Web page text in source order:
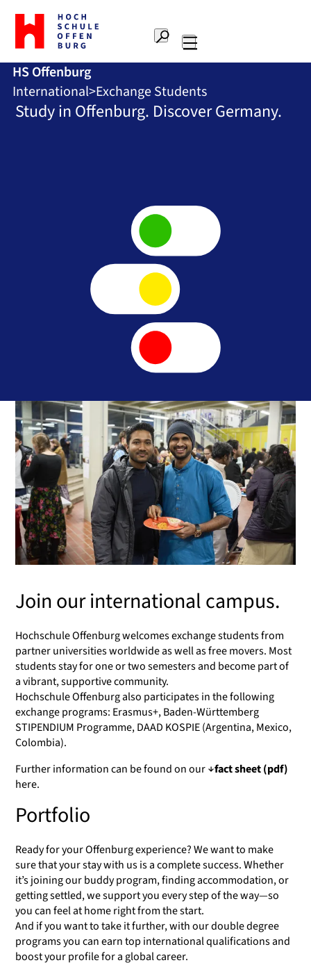
To
the
home
page
Offenburg
University
of
Applied
Search
Main
HS Offenburg
International Exchange Students
Study in Offenburg. Discover Germany.
Join our international campus.
Hochschule Offenburg welcomes exchange students from
partner universities worldwide as well as free movers. Most
students stay for one or two semesters and become part of
a vibrant, supportive community.
Hochschule Offenburg also participates in the following
exchange programs: Erasmus+, Baden-Württemberg
STIPENDIUM Programme, DAAD KOSPIE (Argentina, Mexico,
Colombia).
Further information can be found on our fact sheet (pdf)
here.
Portfolio
Ready for your Offenburg experience? We want to make
sure that your stay with us is a complete success. Whether
it’s joining our buddy program, finding accommodation, or
getting settled, we support you every step of the way—so
you can feel at home right from the start.
And if you want to take it further, with our double degree
programs you can earn top international qualifications and
boost your profile for a global career.